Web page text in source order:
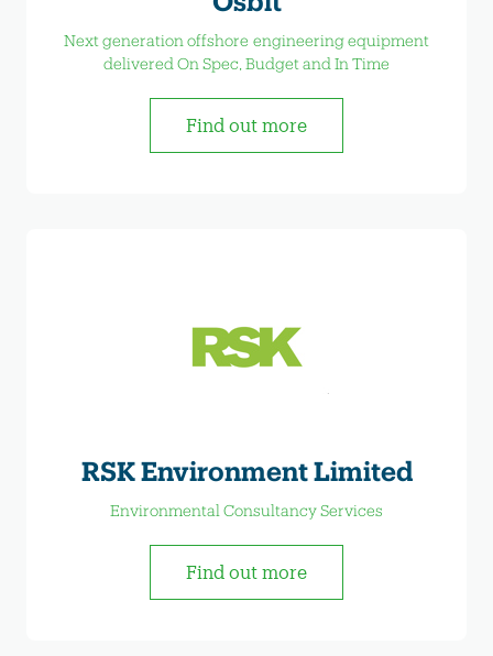
Next generation offshore engineering equipment
delivered On Spec, Budget and In Time
Find out more
RSK Environment Limited
Environmental Consultancy Services
Find out more